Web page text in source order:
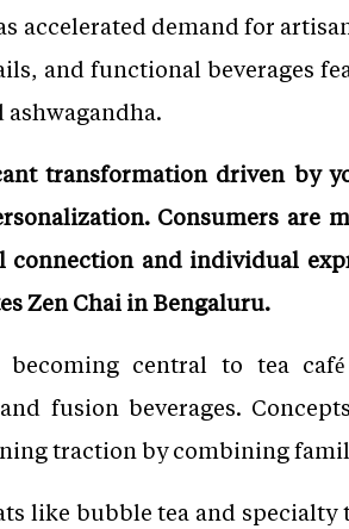
accelerated demand for
and functional beverages
transformation driven by
Consumers are
and individual
Zen Chai in Bengaluru.
central to tea
fusion beverages.
traction by combining
like bubble tea and specialty